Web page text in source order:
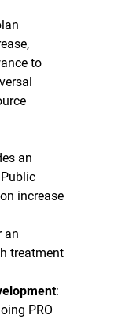
to
an
increase
an
treatment
:
PRO